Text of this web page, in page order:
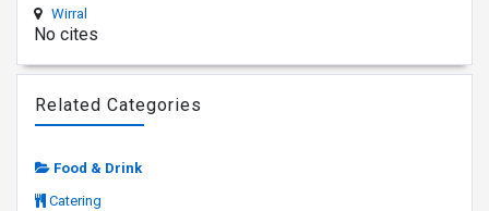
Wirral
No cites
Related Categories
Food & Drink
Catering